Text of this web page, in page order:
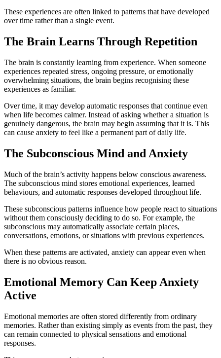
These experiences are often linked to patterns that have developed
over time rather than a single event.
The Brain Learns Through Repetition
The brain is constantly learning from experience. When someone
experiences repeated stress, ongoing pressure, or emotionally
overwhelming situations, the brain begins recognising these
experiences as familiar.
Over time, it may develop automatic responses that continue even
when life becomes calmer. Instead of asking whether a situation is
genuinely dangerous, the brain may begin assuming that it is. This
can cause anxiety to feel like a permanent part of daily life.
The Subconscious Mind and Anxiety
Much of the brain’s activity happens below conscious awareness.
The subconscious mind stores emotional experiences, learned
behaviours, and automatic responses developed throughout life.
These subconscious patterns influence how people react to situations
without them consciously deciding to do so. For example, the
subconscious may automatically associate certain places,
conversations, emotions, or situations with previous experiences.
When these patterns are activated, anxiety can appear even when
there is no obvious reason.
Emotional Memory Can Keep Anxiety
Active
Emotional memories are often stored differently from ordinary
memories. Rather than existing simply as events from the past, they
can remain connected to physical sensations and emotional
responses.